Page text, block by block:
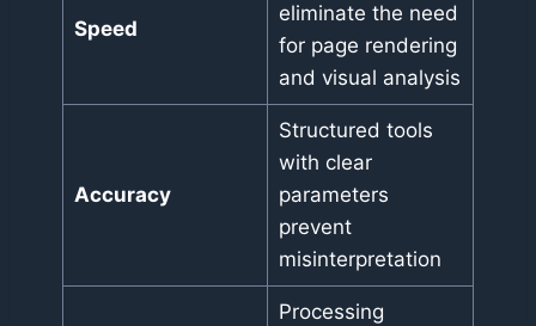
Speed
eliminate the need
for page rendering
and visual analysis
Accuracy
Structured tools
with clear
parameters
prevent
misinterpretation
Processing